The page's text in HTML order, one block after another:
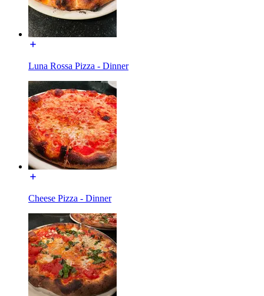
Luna Rossa Pizza - Dinner
Cheese Pizza - Dinner